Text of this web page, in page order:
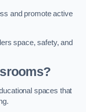
and promote active
space, safety, and
spaces that